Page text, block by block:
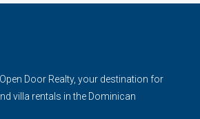
Door Realty, your destination for
villa rentals in the Dominican